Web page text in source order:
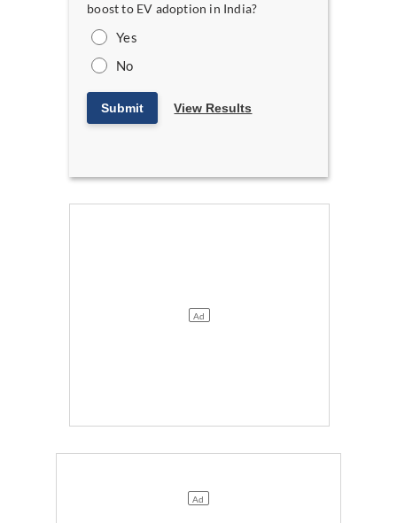
boost to EV adoption in India?
Yes
No
Submit View Results